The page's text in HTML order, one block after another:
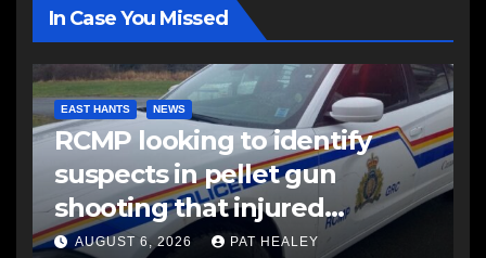
In Case You Missed
EAST HANTS NEWS
RCMP looking to identify
suspects in pellet gun
shooting that injured
another man
AUGUST 6, 2026 PAT HEALEY